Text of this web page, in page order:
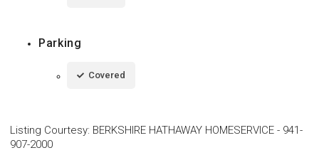
Parking
Covered
Listing Courtesy: BERKSHIRE HATHAWAY HOMESERVICE - 941-
907-2000